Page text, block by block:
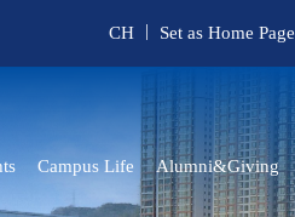
CH | Set as Home Page
Campus Life Alumni&Giving